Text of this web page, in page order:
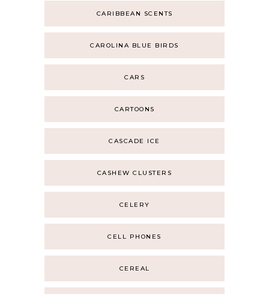
CARIBBEAN SCENTS
CAROLINA BLUE BIRDS
CARS
CARTOONS
CASCADE ICE
CASHEW CLUSTERS
CELERY
CELL PHONES
CEREAL